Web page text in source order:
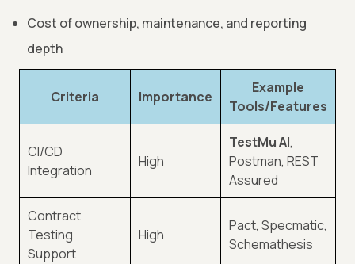
Cost of ownership, maintenance, and reporting
depth
Criteria Importance
Example
Tools/Features
CI/CD
Integration
High
TestMu AI,
Postman, REST
Assured
Contract
Testing
Support
High
Pact, Specmatic,
Schemathesis